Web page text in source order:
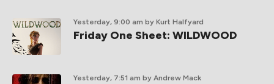
Yesterday, 9:00 am by Kurt Halfyard
Friday One Sheet: WILDWOOD
Yesterday, 7:51 am by Andrew Mack